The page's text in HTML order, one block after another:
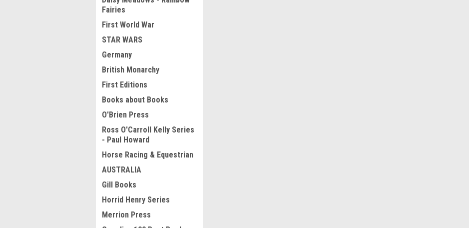
Fairies
First World War
STAR WARS
Germany
British Monarchy
First Editions
Books about Books
O'Brien Press
Ross O'Carroll Kelly Series
- Paul Howard
Horse Racing & Equestrian
AUSTRALIA
Gill Books
Horrid Henry Series
Merrion Press